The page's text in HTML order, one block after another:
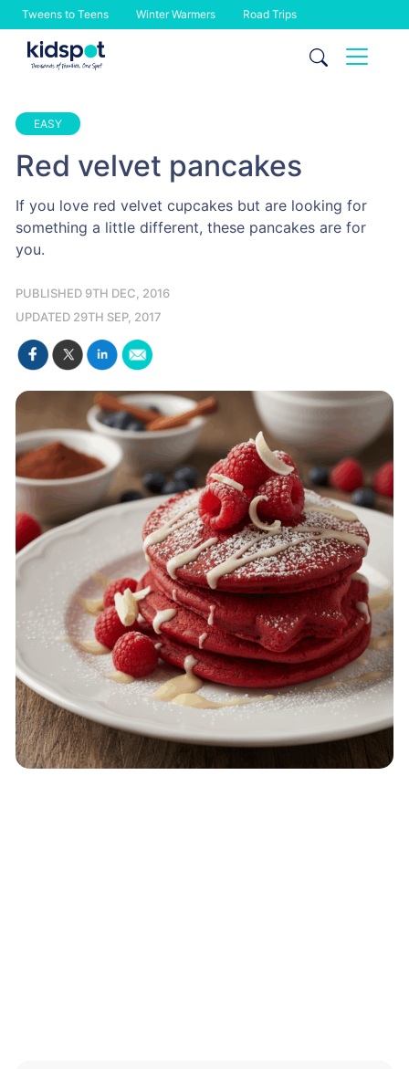
Tweens to Teens Winter Warmers Road Trips
Skip
EASY
Red velvet pancakes
If you love red velvet cupcakes but are looking for
something a little different, these pancakes are for
you.
PUBLISHED 9TH DEC, 2016
UPDATED 29TH SEP, 2017